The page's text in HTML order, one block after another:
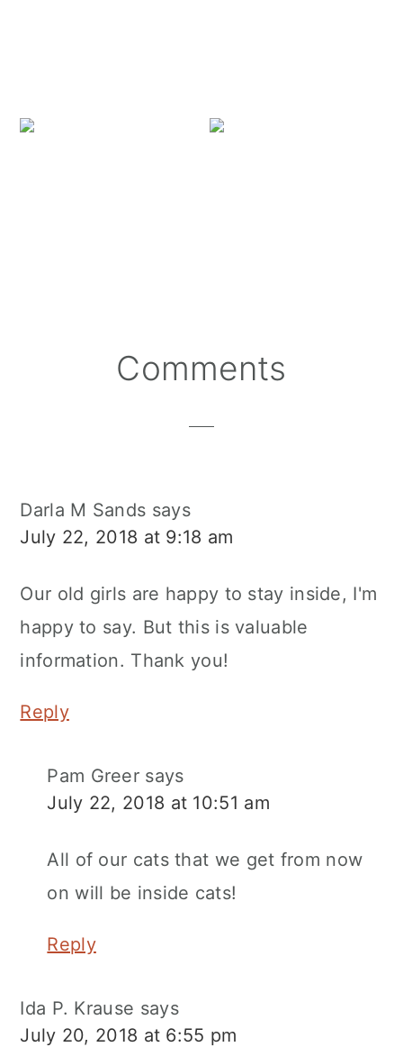
ReaderComments
Darla M Sands says
July 22, 2018 at 9:18 am
Our old girls are happy to stay inside, I'm
happy to say. But this is valuable
information. Thank you!
Reply
Pam Greer says
July 22, 2018 at 10:51 am
All of our cats that we get from now
on will be inside cats!
Reply
Ida P. Krause says
July 20, 2018 at 6:55 pm